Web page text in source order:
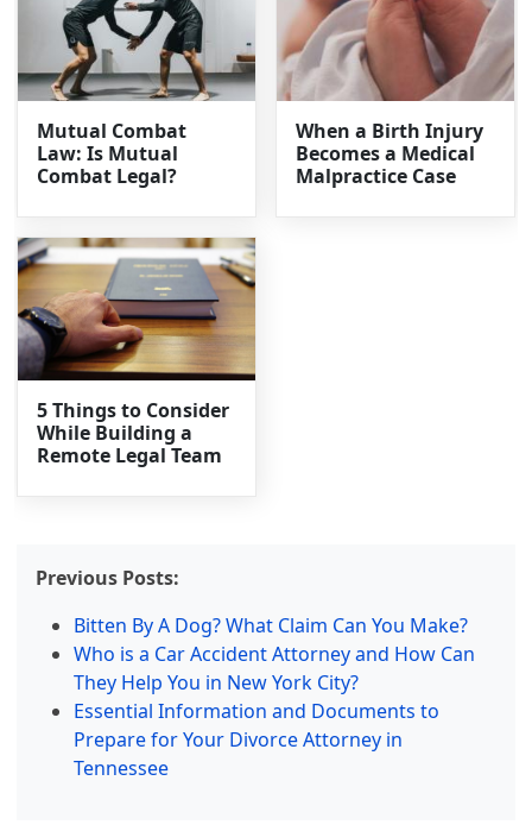
Mutual Combat
Law: Is Mutual
Combat Legal?
When a Birth Injury
Becomes a Medical
Malpractice Case
5 Things to Consider
While Building a
Remote Legal Team
Previous Posts:
Bitten By A Dog? What Claim Can You Make?
Who is a Car Accident Attorney and How Can
They Help You in New York City?
Essential Information and Documents to
Prepare for Your Divorce Attorney in
Tennessee